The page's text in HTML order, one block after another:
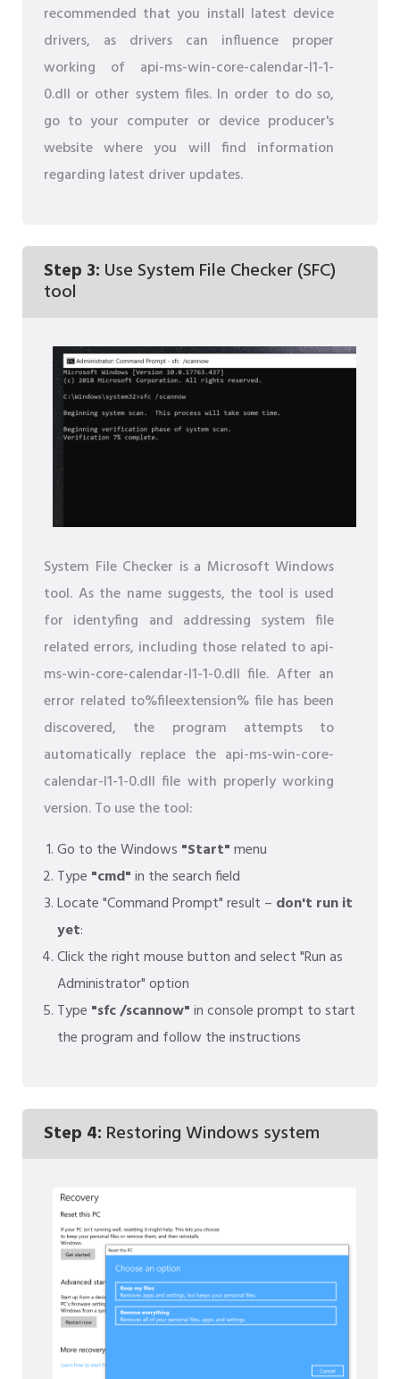
recommended that you install latest device
drivers, as drivers can influence proper
working of api-ms-win-core-calendar-l1-1-
0.dll or other system files. In order to do so,
go to your computer or device producer's
website where you will find information
regarding latest driver updates.
Step 3: Use System File Checker (SFC)
tool
System File Checker is a Microsoft Windows
tool. As the name suggests, the tool is used
for identyfing and addressing system file
related errors, including those related to api-
ms-win-core-calendar-l1-1-0.dll file. After an
error related to%fileextension% file has been
discovered, the program attempts to
automatically replace the api-ms-win-core-
calendar-l1-1-0.dll file with properly working
version. To use the tool:
Go to the Windows "Start"menu
Type "cmd"in the search field
Locate "Command Prompt" result – don't run it
yet:
Click the right mouse button and select "Run as
Administrator" option
Type "sfc /scannow"in console prompt to start
the program and follow the instructions
Step 4: Restoring Windows system